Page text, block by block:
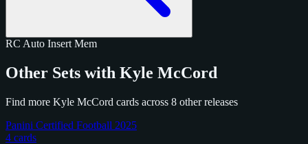
RC Auto Insert Mem
Other Sets with Kyle McCord
Find more Kyle McCord cards across 8 other releases
Panini Certified Football 2025
4 cards